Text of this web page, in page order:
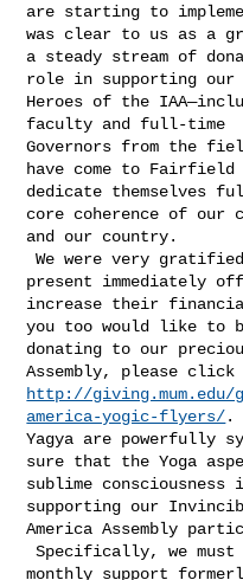
are starting to
was clear to us as a
a steady stream of
role in supporting our
Heroes of the
faculty and full-time
Governors from the
have come to Fairfield
dedicate themselves
core coherence of our
and our country.
We were very gratified that some of our donors
present immediately
increase their
you too would like to
donating to our
http://
america-yogic-flyers/.
Yagya are powerfully
sure that the Yoga
sublime
supporting our
America Assembly
Specifically, we must replace $90,000 in crucial
monthly support